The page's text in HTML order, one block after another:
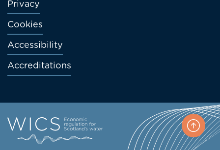
Privacy
Cookies
Accessibility
Accreditations